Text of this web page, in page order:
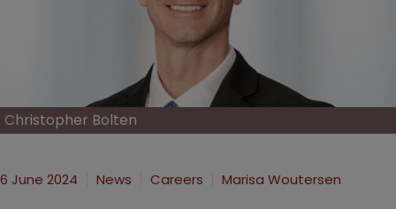
Christopher Bolten
6 June 2024 News Careers Marisa Woutersen